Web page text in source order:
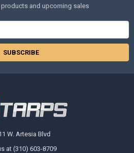
and upcoming sales
W. Artesia Blvd
at (310) 603-8709